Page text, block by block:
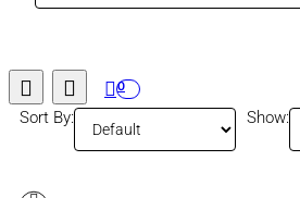
0
Sort By: Show: